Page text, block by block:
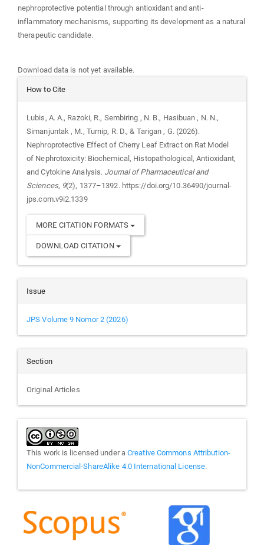
nephroprotective potential through antioxidant and anti-
inflammatory mechanisms, supporting its development as a natural
therapeutic candidate.
Download data is not yet available.
Article
How to Cite
Lubis, A. A., Razoki, R., Sembiring , N. B., Hasibuan , N. N.,
Simanjuntak , M., Turnip, R. D., & Tarigan , G. (2026).
Nephroprotective Effect of Cherry Leaf Extract on Rat Model
of Nephrotoxicity: Biochemical, Histopathological, Antioxidant,
and Cytokine Analysis. Journal of Pharmaceutical and
Sciences, 9(2), 1377–1392. https://doi.org/10.36490/journal-
jps.com.v9i2.1339
MORE CITATION FORMATS
DOWNLOAD CITATION
Issue
JPS Volume 9 Nomor 2 (2026)
Section
Original Articles
This work is licensed under aCreative Commons Attribution-
NonCommercial-ShareAlike 4.0 International License.